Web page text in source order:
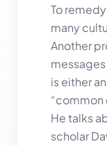
To
many
Another
is either
“common
He talks
scholar